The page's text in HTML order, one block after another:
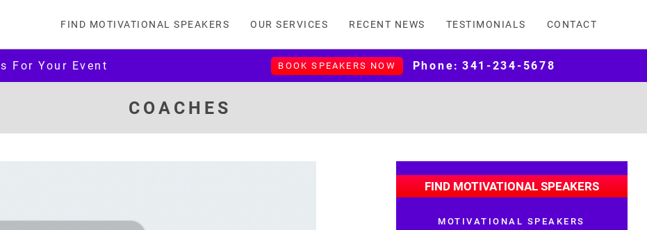
FIND MOTIVATIONAL SPEAKERS OUR SERVICES RECENT NEWS TESTIMONIALS CONTACT
For Your Event BOOK SPEAKERS NOW Phone: 341-234-5678
COACHES
FIND MOTIVATIONAL SPEAKERS
MOTIVATIONAL SPEAKERS